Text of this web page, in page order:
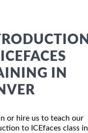
IN
or hire us to teach our
to ICEfaces class in